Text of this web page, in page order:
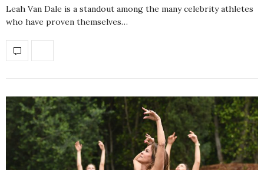
Leah Van Dale is a standout among the many celebrity athletes
who have proven themselves…